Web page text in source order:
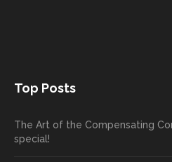
Top Posts
The Art of the Compensating
special!